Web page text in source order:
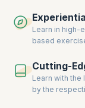
Learn in high-
based
Cutting-
Learn with
by the